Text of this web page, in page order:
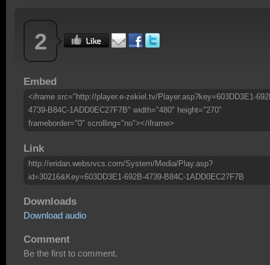
2
Embed
<iframe src="http://player.e-zekiel.tv/Player.asp?key=603DD3E1-
4739-B84C-1ADD0EC27F7B" width="480" height="270"
frameborder="0" scrolling="no"></iframe>
Link
http://eridan.websrvcs.com/System/Media/Play.asp?
id=30216&Key=603DD3E1-692B-4739-B84C-1ADD0EC27F7B
Downloads
Download audio
Comment
Be the first to comment.